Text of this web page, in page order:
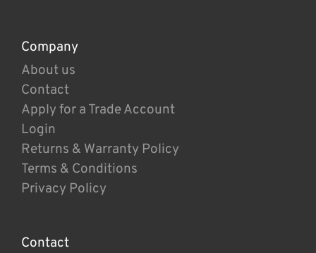
Company
About us
Contact
Apply for a Trade Account
Login
Returns & Warranty Policy
Terms & Conditions
Privacy Policy
Contact